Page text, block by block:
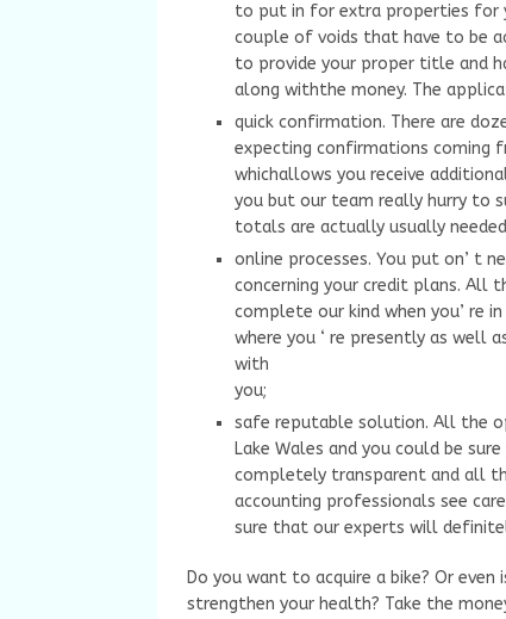
to put in for extra properties for
couple of voids that have to be
to provide your proper title and
along withthe money. The
quick confirmation. There are
expecting confirmations coming
whichallows you receive
you but our team really hurry to
totals are actually usually
online processes. You put on’ t
concerning your credit plans. All
complete our kind when you’ re
where you ‘ re presently as well
with
you;
safe reputable solution. All the
Lake Wales and you could be
completely transparent and all
accounting professionals see
sure that our experts will
Do you want to acquire a bike? Or
strengthen your health? Take the